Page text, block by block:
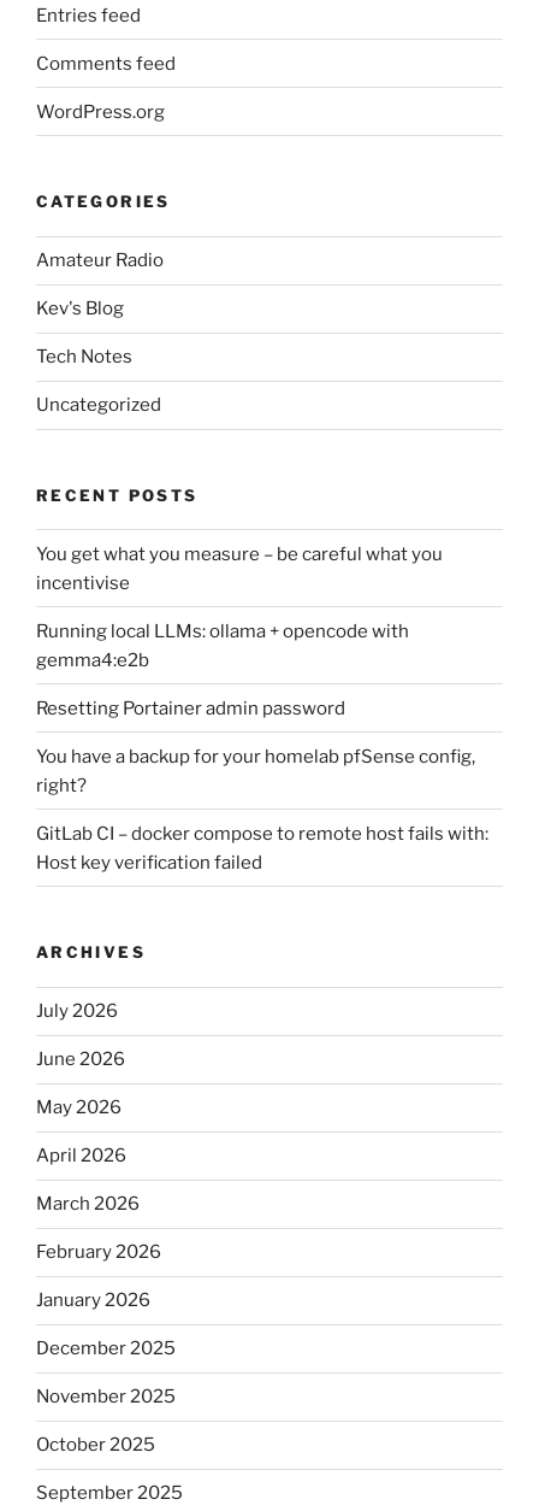
Entries feed
Comments feed
WordPress.org
CATEGORIES
Amateur Radio
Kev's Blog
Tech Notes
Uncategorized
RECENT POSTS
You get what you measure – be careful what you
incentivise
Running local LLMs: ollama + opencode with
gemma4:e2b
Resetting Portainer admin password
You have a backup for your homelab pfSense config,
right?
GitLab CI – docker compose to remote host fails with:
Host key verification failed
ARCHIVES
July 2026
June 2026
May 2026
April 2026
March 2026
February 2026
January 2026
December 2025
November 2025
October 2025
September 2025